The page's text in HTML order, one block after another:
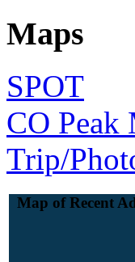
Maps
SPOT
CO Peak
Trip/
Map of Recent